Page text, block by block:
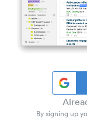
By signing up